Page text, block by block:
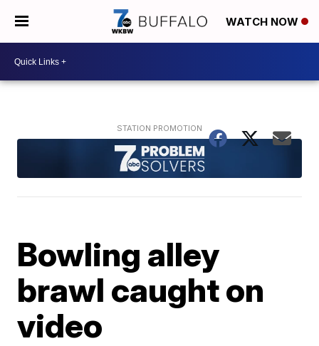
WATCH NOW
Bowling alley
brawl caught on
video